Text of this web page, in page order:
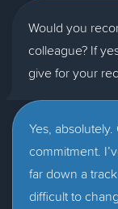
Would you
colleague? If
give for your
Yes,
commitment.
far down a
difficult to